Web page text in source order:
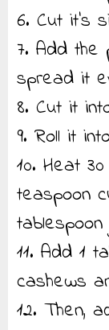
6. Cut it’s
7. Add
spread it
8. Cut it
9. Roll it
10. Heat
teaspoon
11. Add 1
cashews
12. Then,